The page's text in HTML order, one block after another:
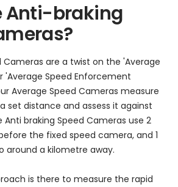
Anti-braking
Cameras are a twist on the 'Average
'Average Speed Enforcement
Average Speed Cameras measure
set distance and assess it against
braking Speed Cameras use 2
the fixed speed camera, and 1
around a kilometre away.
is there to measure the rapid